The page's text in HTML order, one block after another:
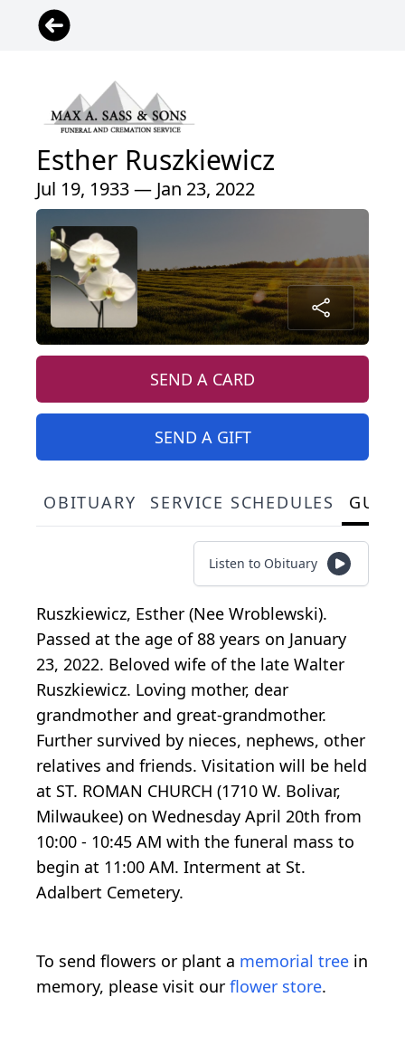
Esther Ruszkiewicz
Jul 19, 1933 — Jan 23, 2022
SEND A CARD
SEND A GIFT
OBITUARY SERVICE SCHEDULES
Listen to Obituary
Ruszkiewicz, Esther (Nee Wroblewski).
Passed at the age of 88 years on January
23, 2022. Beloved wife of the late Walter
Ruszkiewicz. Loving mother, dear
grandmother and great-grandmother.
Further survived by nieces, nephews, other
relatives and friends. Visitation will be held
at ST. ROMAN CHURCH (1710 W. Bolivar,
Milwaukee) on Wednesday April 20th from
10:00 - 10:45 AM with the funeral mass to
begin at 11:00 AM. Interment at St.
Adalbert Cemetery.
To send flowers or plant a memorial tree in
memory, please visit our flower store.